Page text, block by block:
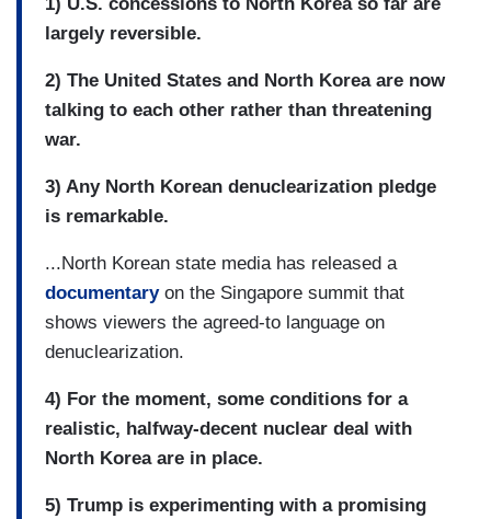
largely reversible.
2) The United States and North Korea are now
talking to each other rather than threatening
war.
3) Any North Korean denuclearization pledge
is remarkable.
...North Korean state media has released a
documentaryon the Singapore summit that
shows viewers the agreed-to language on
denuclearization.
4) For the moment, some conditions for a
realistic, halfway-decent nuclear deal with
North Korea are in place.
5) Trump is experimenting with a promising